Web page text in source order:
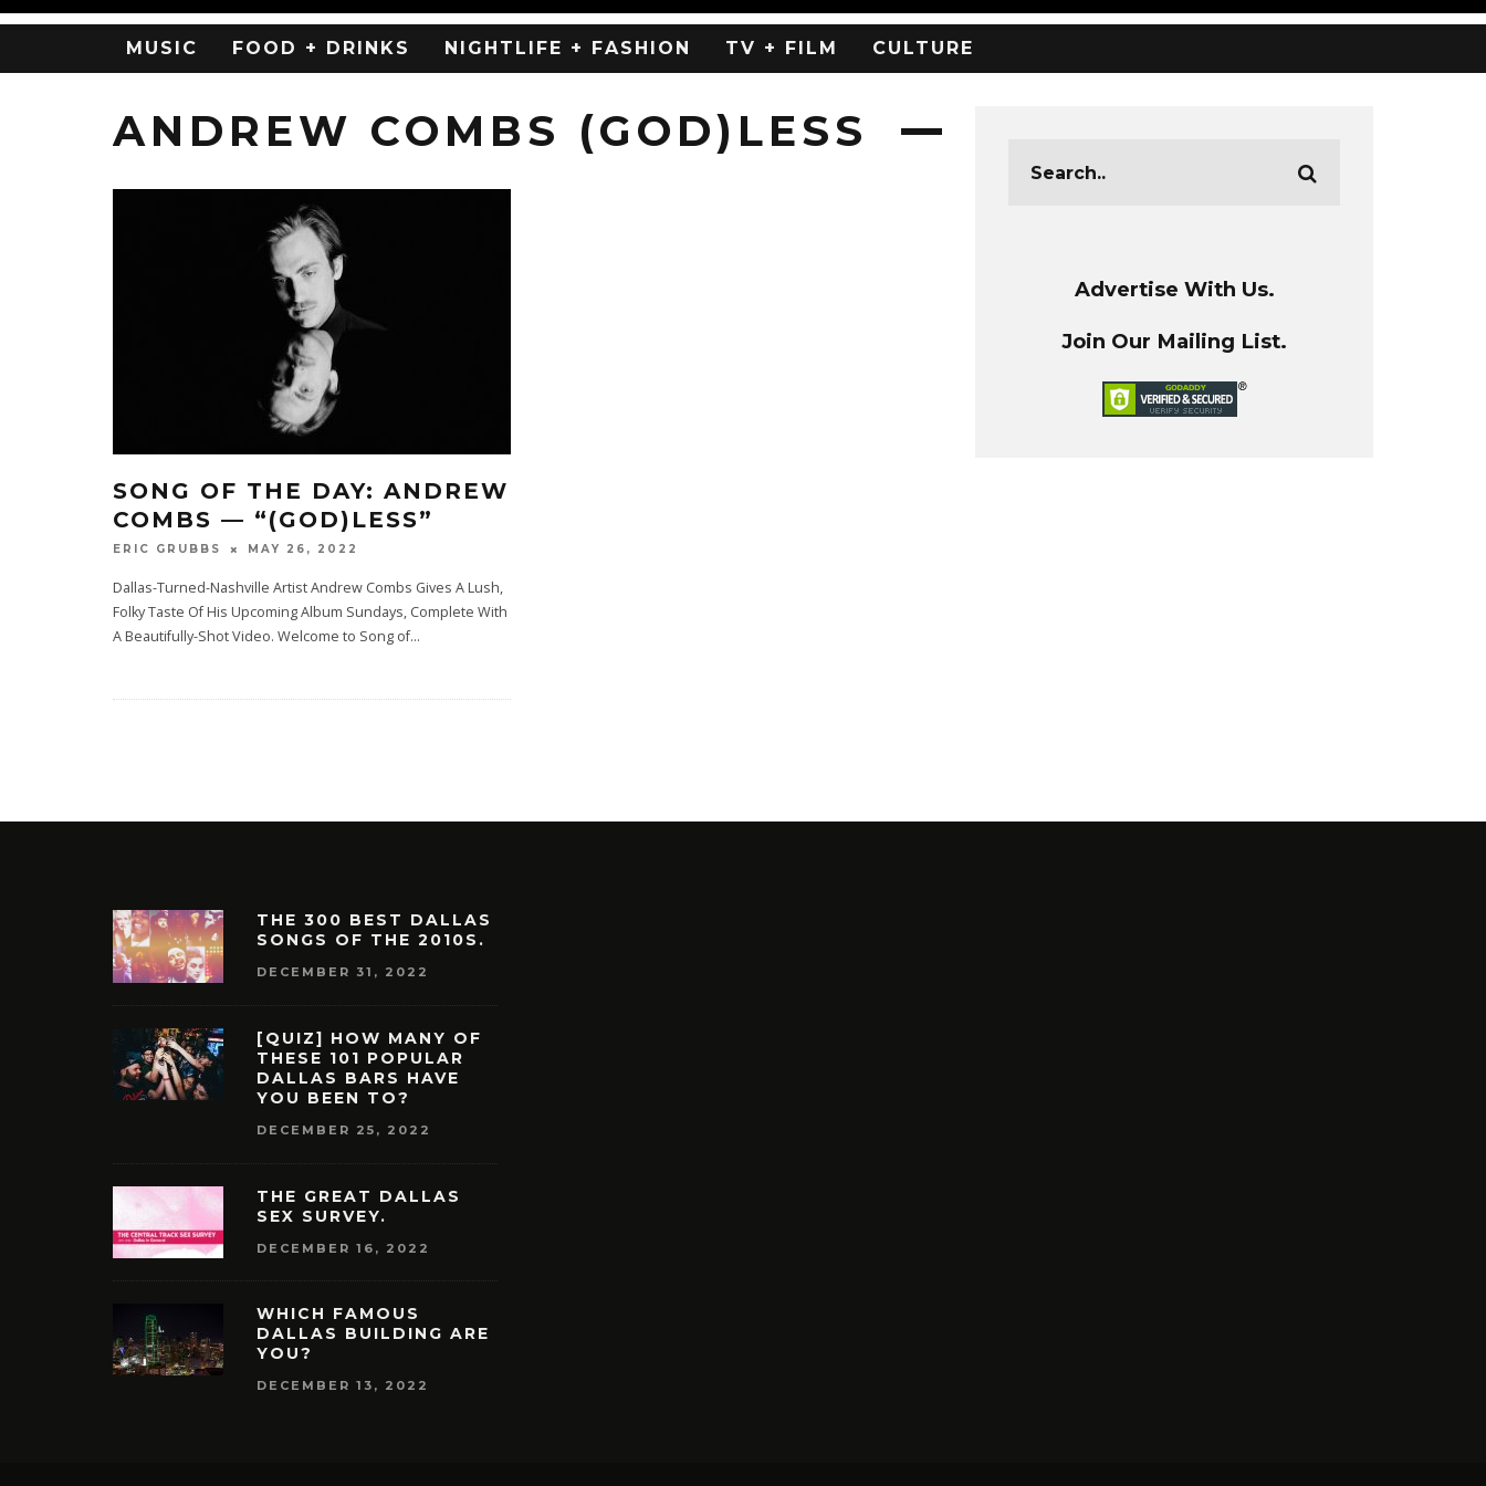
MUSIC FOOD + DRINKS NIGHTLIFE + FASHION TV + FILM CULTURE
ANDREW COMBS (GOD)LESS
SONG OF THE DAY: ANDREW
COMBS — “(GOD)LESS”
ERIC GRUBBS MAY 26, 2022
Dallas-Turned-Nashville Artist Andrew Combs Gives A Lush,
Folky Taste Of His Upcoming Album Sundays, Complete With
A Beautifully-Shot Video. Welcome to Song of...
Advertise With Us.
Join Our Mailing List.
THE 300 BEST DALLAS
SONGS OF THE 2010S.
DECEMBER 31, 2022
[QUIZ] HOW MANY OF
THESE 101 POPULAR
DALLAS BARS HAVE
YOU BEEN TO?
DECEMBER 25, 2022
THE GREAT DALLAS
SEX SURVEY.
DECEMBER 16, 2022
WHICH FAMOUS
DALLAS BUILDING ARE
YOU?
DECEMBER 13, 2022